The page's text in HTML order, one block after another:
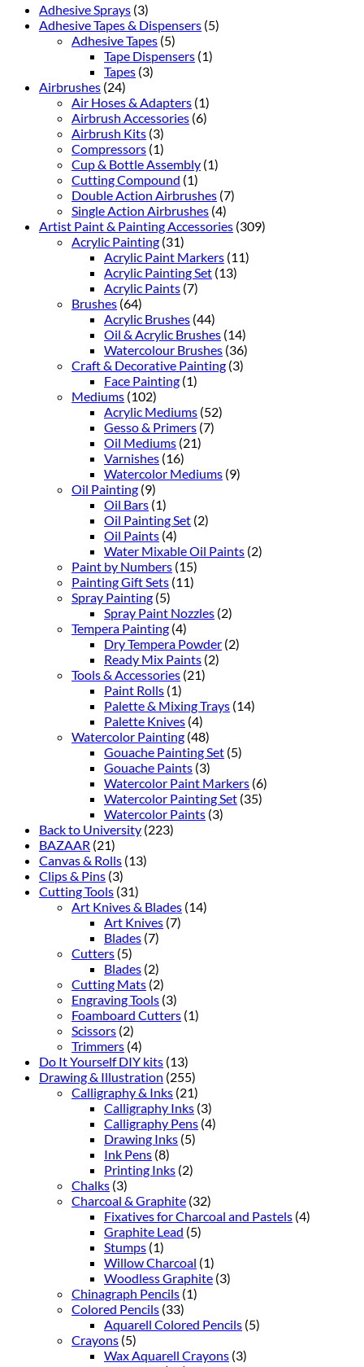
Adhesive Sprays (3)
Adhesive Tapes & Dispensers (5)
Adhesive Tapes (5)
Tape Dispensers (1)
Tapes (3)
Airbrushes (24)
Air Hoses & Adapters (1)
Airbrush Accessories (6)
Airbrush Kits (3)
Compressors (1)
Cup & Bottle Assembly (1)
Cutting Compound (1)
Double Action Airbrushes (7)
Single Action Airbrushes (4)
Artist Paint & Painting Accessories (309)
Acrylic Painting (31)
Acrylic Paint Markers (11)
Acrylic Painting Set (13)
Acrylic Paints (7)
Brushes (64)
Acrylic Brushes (44)
Oil & Acrylic Brushes (14)
Watercolour Brushes (36)
Craft & Decorative Painting (3)
Face Painting (1)
Mediums (102)
Acrylic Mediums (52)
Gesso & Primers (7)
Oil Mediums (21)
Varnishes (16)
Watercolor Mediums (9)
Oil Painting (9)
Oil Bars (1)
Oil Painting Set (2)
Oil Paints (4)
Water Mixable Oil Paints (2)
Paint by Numbers (15)
Painting Gift Sets (11)
Spray Painting (5)
Spray Paint Nozzles (2)
Tempera Painting (4)
Dry Tempera Powder (2)
Ready Mix Paints (2)
Tools & Accessories (21)
Paint Rolls (1)
Palette & Mixing Trays (14)
Palette Knives (4)
Watercolor Painting (48)
Gouache Painting Set (5)
Gouache Paints (3)
Watercolor Paint Markers (6)
Watercolor Painting Set (35)
Watercolor Paints (3)
Back to University (223)
BAZAAR (21)
Canvas & Rolls (13)
Clips & Pins (3)
Cutting Tools (31)
Art Knives & Blades (14)
Art Knives (7)
Blades (7)
Cutters (5)
Blades (2)
Cutting Mats (2)
Engraving Tools (3)
Foamboard Cutters (1)
Scissors (2)
Trimmers (4)
Do It Yourself DIY kits (13)
Drawing & Illustration (255)
Calligraphy & Inks (21)
Calligraphy Inks (3)
Calligraphy Pens (4)
Drawing Inks (5)
Ink Pens (8)
Printing Inks (2)
Chalks (3)
Charcoal & Graphite (32)
Fixatives for Charcoal and Pastels (4)
Graphite Lead (5)
Stumps (1)
Willow Charcoal (1)
Woodless Graphite (3)
Chinagraph Pencils (1)
Colored Pencils (33)
Aquarell Colored Pencils (5)
Crayons (5)
Wax Aquarell Crayons (3)